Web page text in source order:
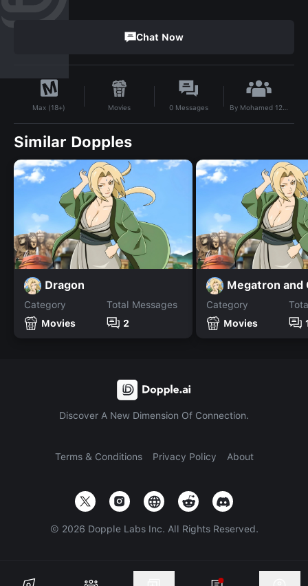
Chat Now
Max (18+) Movies 0 Messages By Mohamed 123456789
Similar Dopples
Dragon
Category
Movies
Total Messages
2
Megatron and
Category
Movies
Discover A New Dimension Of Connection.
Terms & Conditions Privacy Policy About
© 2026 Dopple Labs Inc. All Rights Reserved.